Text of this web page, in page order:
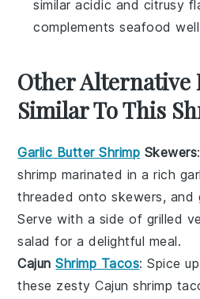
similar acidic and citrusy
complements seafood
Other Alternative
Similar To This
Garlic Butter Shrimp Skewers
shrimp marinated in a rich
threaded onto skewers, and
Serve with a side of grilled
salad for a delightful meal.
CajunShrimp Tacos: Spice
these zestyCajun shrimp